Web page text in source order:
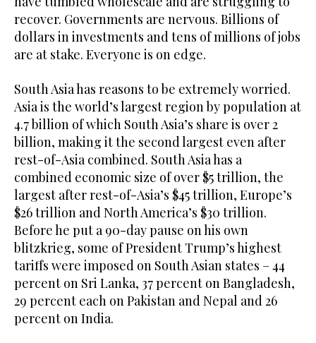
recover. Governments are nervous. Billions of
dollars in investments and tens of millions of jobs
are at stake. Everyone is on edge.
South Asia has reasons to be extremely worried.
Asia is the world’s largest region by population at
4.7 billion of which South Asia’s share is over 2
billion, making it the second largest even after
rest-of-Asia combined. South Asia has a
combined economic size of over $5 trillion, the
largest after rest-of-Asia’s $45 trillion, Europe’s
$26 trillion and North America’s $30 trillion.
Before he put a 90-day pause on his own
blitzkrieg, some of President Trump’s highest
tariffs were imposed on South Asian states – 44
percent on Sri Lanka, 37 percent on Bangladesh,
29 percent each on Pakistan and Nepal and 26
percent on India.